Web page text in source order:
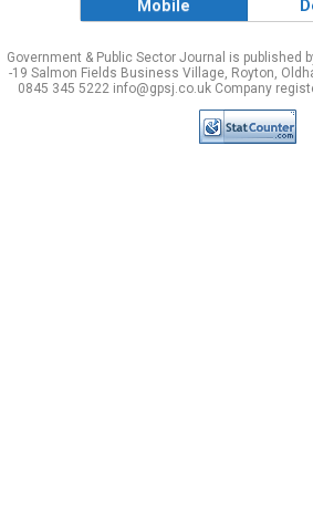
Mobile
Government & Public Sector Journal is published
-19 Salmon Fields Business Village, Royton,
0845 345 5222 info@gpsj.co.uk Company